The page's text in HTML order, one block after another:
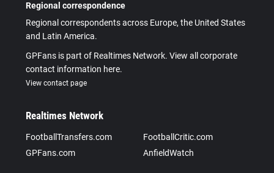
Regional correspondence
Regional correspondents across Europe, the United States
and Latin America.
GPFans is part of Realtimes Network. View all corporate
contact information here.
View contact page
Realtimes Network
FootballTransfers.com
FootballCritic.com
GPFans.com
AnfieldWatch